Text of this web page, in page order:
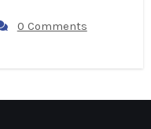
0 Comments